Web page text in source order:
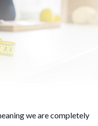
we are completely